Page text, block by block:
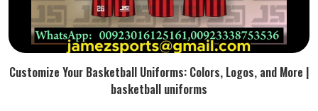
Customize Your Basketball Uniforms: Colors, Logos, and More |
basketball uniforms